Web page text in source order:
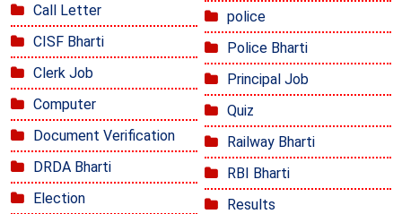
Call Letter
CISF Bharti
Clerk Job
Computer
Document Verification
DRDA Bharti
Election
police
Police Bharti
Principal Job
Quiz
Railway Bharti
RBI Bharti
Results